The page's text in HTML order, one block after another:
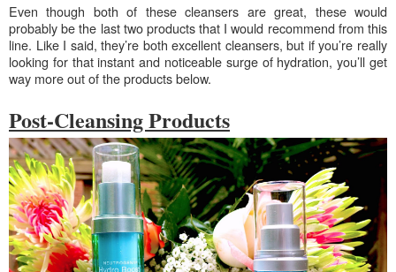
Even though both of these cleansers are great, these would
probably be the last two products that I would recommend from this
line. Like I said, they’re both excellent cleansers, but if you’re really
looking for that instant and noticeable surge of hydration, you’ll get
way more out of the products below.
Post-Cleansing Products